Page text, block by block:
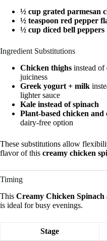
½ cup grated parmesan
½ teaspoon red pepper
½ cup diced bell peppers
Ingredient Substitutions
Chicken thighs instead of
juiciness
Greek yogurt + milk
lighter sauce
Kale instead of spinach
Plant-based chicken
dairy-free option
These substitutions allow
flavor of this creamy chicken
Timing
This Creamy Chicken
is ideal for busy evenings.
Stage